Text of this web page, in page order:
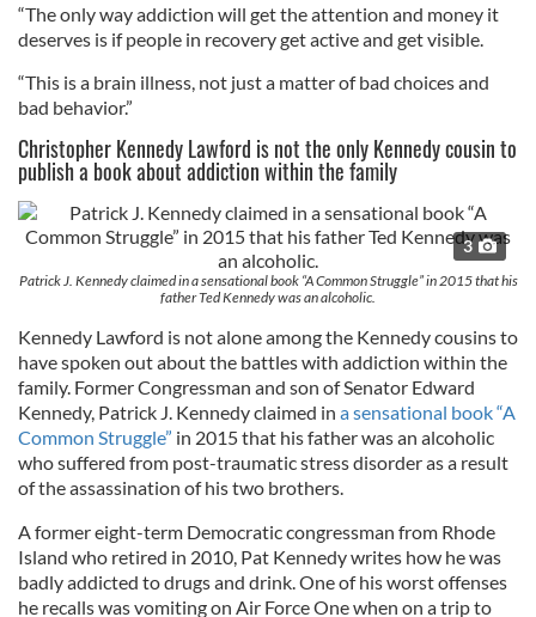
“The only way addiction will get the attention and money it
deserves is if people in recovery get active and get visible.
“This is a brain illness, not just a matter of bad choices and
bad behavior.”
Christopher Kennedy Lawford is not the only Kennedy cousin to
publish a book about addiction within the family
3
Patrick J. Kennedy claimed in a sensational book “A Common Struggle” in 2015 that his
father Ted Kennedy was an alcoholic.
Kennedy Lawford is not alone among the Kennedy cousins to
have spoken out about the battles with addiction within the
family. Former Congressman and son of Senator Edward
Kennedy, Patrick J. Kennedy claimed in a sensational book “A
Common Struggle” in 2015 that his father was an alcoholic
who suffered from post-traumatic stress disorder as a result
of the assassination of his two brothers.
A former eight-term Democratic congressman from Rhode
Island who retired in 2010, Pat Kennedy writes how he was
badly addicted to drugs and drink. One of his worst offenses
he recalls was vomiting on Air Force One when on a trip to